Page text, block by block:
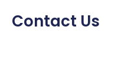
Contact Us